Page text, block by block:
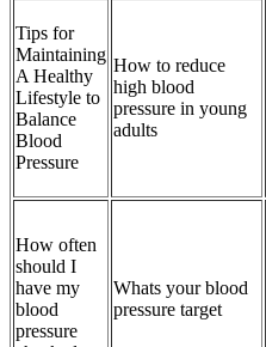
Tips for
Maintaining
A Healthy
Lifestyle to
Balance
Blood
Pressure
How to reduce
high blood
pressure in young
adults
How often
should I
have my
blood
pressure
Whats your blood
pressure target